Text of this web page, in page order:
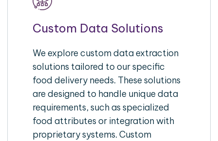
Custom Data Solutions
We explore custom data extraction
solutions tailored to our specific
food delivery needs. These solutions
are designed to handle unique data
requirements, such as specialized
food attributes or integration with
proprietary systems. Custom